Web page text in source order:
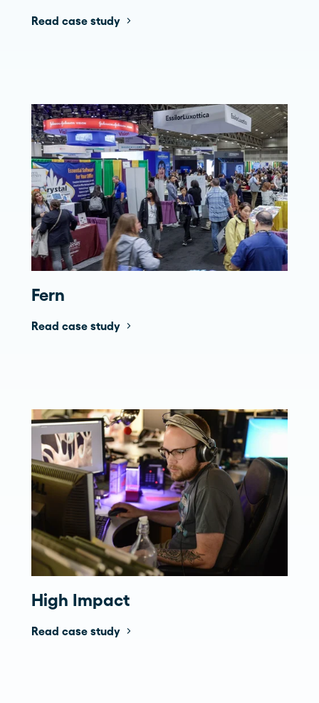
Read case study
Fern
Read case study
High Impact
Read case study